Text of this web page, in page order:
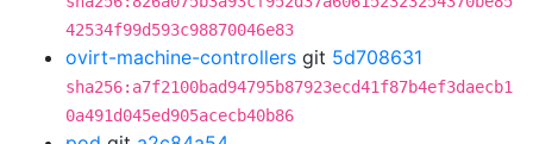
42534f99d593c98870046e83
ovirt-machine-controllers git 5d708631
sha256:a7f2100bad94795b87923ecd41f87b4ef3daecb1
0a491d045ed905acecb40b86